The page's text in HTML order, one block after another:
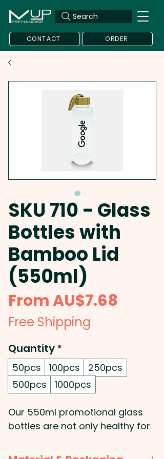
Search
CONTACT ORDER
SKU 710 - Glass
Bottles with
Bamboo Lid
(550ml)
FromAU$7.68
Free Shipping
Quantity*
50pcs 100pcs
250pcs
500pcs
1000pcs
Our 550ml promotional glass
bottles are not only healthy for
environment! These custom